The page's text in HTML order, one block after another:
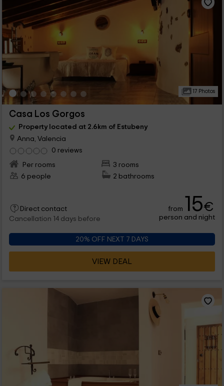
17 Photos
Casa Los Gorgos
Property located at 2.6km of Estubeny
Anna, Valencia
0 reviews
Per rooms
3 rooms
6 people
2 bathrooms
Direct contact
Cancellation 14 days before
from 15€
person and night
20% OFF NEXT 7 DAYS
VIEW DEAL